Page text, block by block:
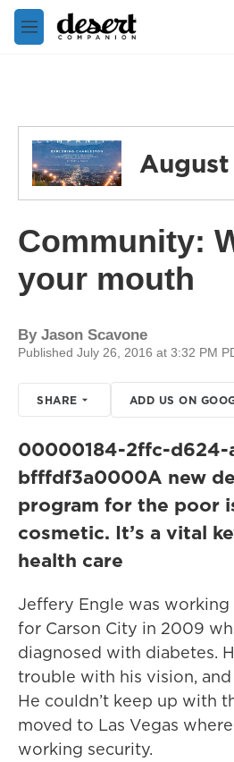
Skip to main content
M
e
August
Community:
your mouth
By Jason Scavone
Published July 26, 2016 at 3:32 PM
SHARE ADD US ON
00000184-2ffc-d624-
bfffdf3a0000A new
program for the poor
cosmetic. It’s a vital
health care
Jeffery Engle was
for Carson City in 2009
diagnosed with diabetes.
trouble with his vision,
He couldn’t keep up with
moved to Las Vegas
working security.